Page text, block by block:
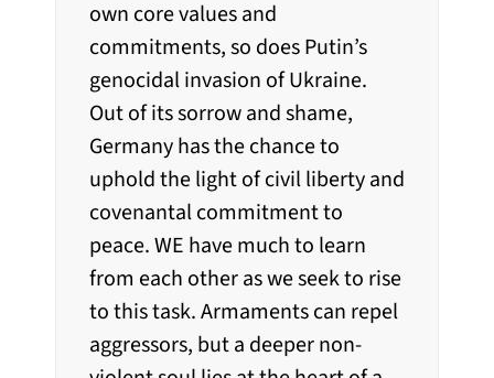
own core values and
commitments, so does Putin’s
genocidal invasion of Ukraine.
Out of its sorrow and shame,
Germany has the chance to
uphold the light of civil liberty and
covenantal commitment to
peace. WE have much to learn
from each other as we seek to rise
to this task. Armaments can repel
aggressors, but a deeper non-